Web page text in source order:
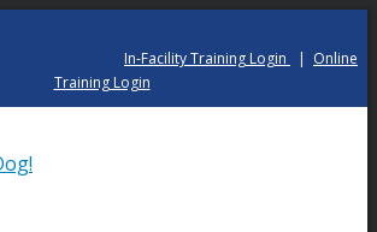
In-Facility Training Login | Online
Training Login